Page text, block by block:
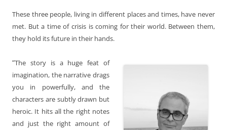
These three people, living in different places and times, have never
met. But a time of crisis is coming for their world. Between them,
they hold its future in their hands.
“The story is a huge feat of
imagination, the narrative drags
you in powerfully, and the
characters are subtly drawn but
heroic. It hits all the right notes
and just the right amount of